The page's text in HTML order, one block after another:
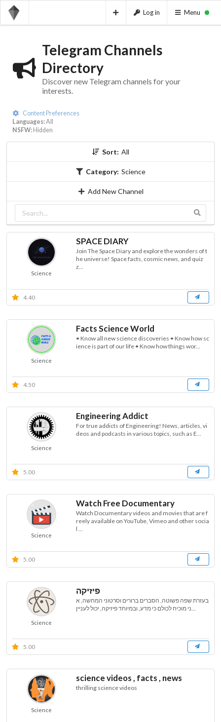
Log in Menu
Telegram Channels
Directory
Discover new Telegram channels for your
interests.
Content Preferences
Languages:All
NSFW: Hidden
Sort: All
Category: Science
Add New Channel
Science
SPACE DIARY
Join The Space Diary and explore the wonders of t
he universe! Space facts, cosmic news, and quiz
z...
4.40
Science
Facts Science World
• Know all new science discoveries • Know how sc
ience is part of our life • Know how things wor...
4.50
Science
Engineering Addict
For true addicts of Engineering! News, articles, vi
deos and podcasts in various topics, such as E...
5.00
Science
Watch Free Documentary
Watch Documentary videos and movies that are f
reely available on YouTube, Vimeo and other socia
l ...
5.00
Science
פיזיקה
בעזרת שפה פשוטה, הסברים ברורים וסרטוני המחשה, א
ני מוכיח לכולם כי מדע, ובמיוחד פיזיקה, יכול לעניין...
5.00
Science
science videos , facts , news
thrilling science videos